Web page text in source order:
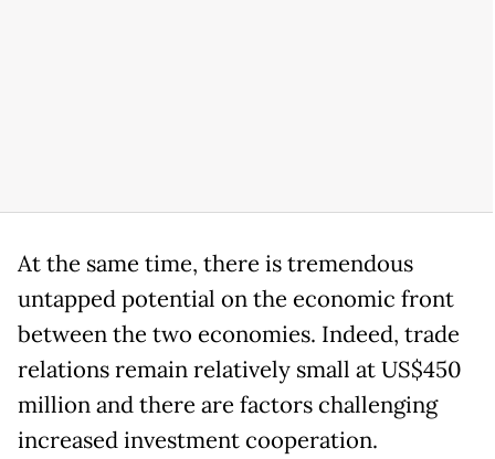
At the same time, there is tremendous
untapped potential on the economic front
between the two economies. Indeed, trade
relations remain relatively small at US$450
million and there are factors challenging
increased investment cooperation.